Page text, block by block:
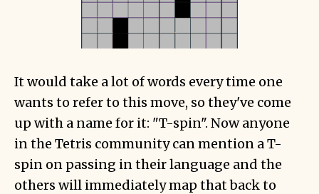
It would take a lot of words every time one
wants to refer to this move, so they've come
up with a name for it: "T-spin". Now anyone
in the Tetris community can mention a T-
spin on passing in their language and the
others will immediately map that back to